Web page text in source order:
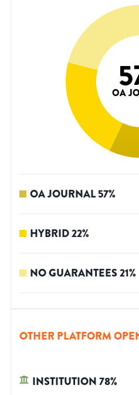
OA
OA JOURNAL57%
HYBRID22%
NO GUARANTEES21%
OTHER PLATFORM
INSTITUTION78%